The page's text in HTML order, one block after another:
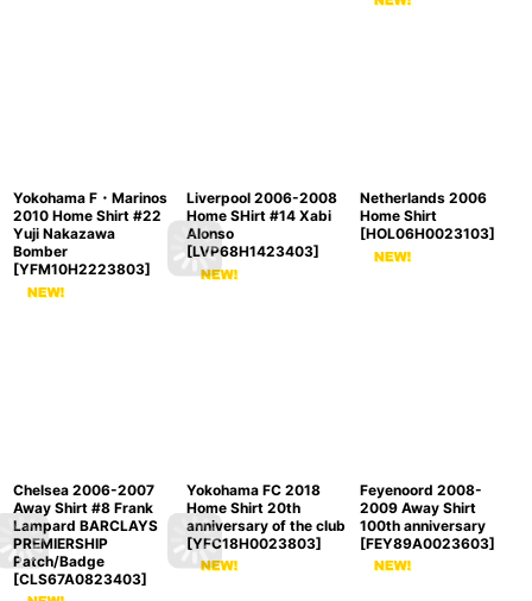
Yokohama F・Marinos
2010 Home Shirt #22
Yuji Nakazawa
Bomber
[YFM10H2223803]
Liverpool 2006-2008
Home SHirt #14 Xabi
Alonso
[LVP68H1423403]
Netherlands 2006
Home Shirt
[HOL06H0023103]
Chelsea 2006-2007
Away Shirt #8 Frank
Lampard BARCLAYS
PREMIERSHIP
Patch/Badge
[CLS67A0823403]
Yokohama FC 2018
Home Shirt 20th
anniversary of the club
[YFC18H0023803]
Feyenoord 2008-
2009 Away Shirt
100th anniversary
[FEY89A0023603]